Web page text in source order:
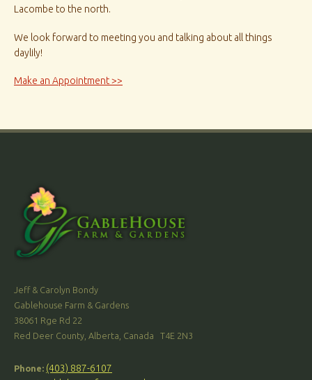
Lacombe to the north.
We look forward to meeting you and talking about all things
daylily!
Make an Appointment >>
Jeff & Carolyn Bondy
Gablehouse Farm & Gardens
38061 Rge Rd 22
Red Deer County, Alberta, Canada T4E 2N3
Phone: (403) 887-6107